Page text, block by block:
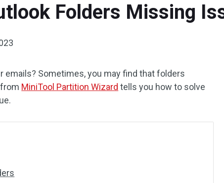
Folders Missing
emails? Sometimes, you may find that folders
MiniTool Partition Wizard tells you how to solve